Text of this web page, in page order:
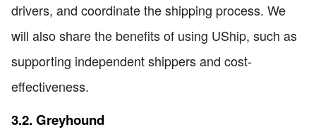
drivers, and coordinate the shipping process. We
will also share the benefits of using UShip, such as
supporting independent shippers and cost-
effectiveness.
3.2. Greyhound